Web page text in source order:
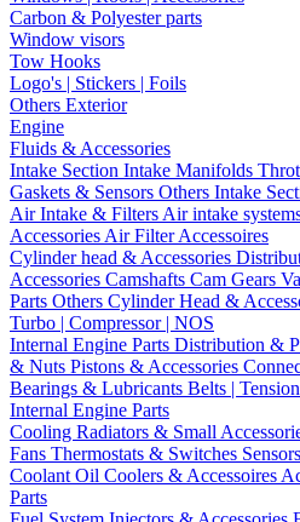
Carbon & Polyester parts
Window visors
Tow Hooks
Logo's | Stickers | Foils
Others Exterior
Engine
Fluids & Accessories
Intake Section Intake Manifolds
Gaskets & Sensors Others Intake
Air Intake & Filters Air intake
Accessories Air Filter Accessoires
Cylinder head & Accessories
Accessories Camshafts Cam Gears
Parts Others Cylinder Head &
Turbo | Compressor | NOS
Internal Engine Parts Distribution &
& Nuts Pistons & Accessories
Bearings & Lubricants Belts |
Internal Engine Parts
Cooling Radiators & Small
Fans Thermostats & Switches
Coolant Oil Coolers & Accessoires
Parts